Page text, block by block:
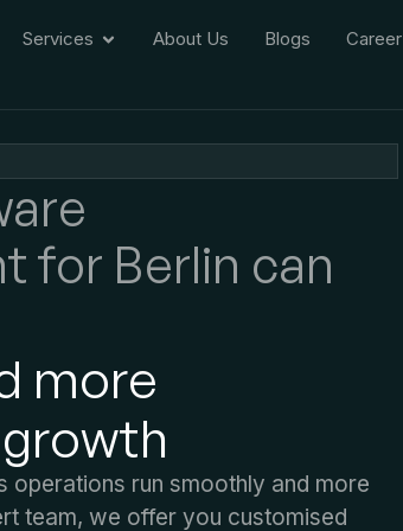
Services About Us Blogs Career
for Berlin can
more
operations run smoothly and more
team, we offer you customised